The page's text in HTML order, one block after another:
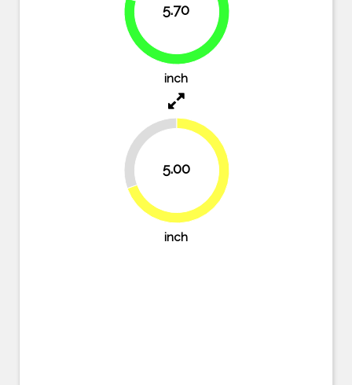
5.70
79.2%
inch
5.00
30.6%
69.4%
inch